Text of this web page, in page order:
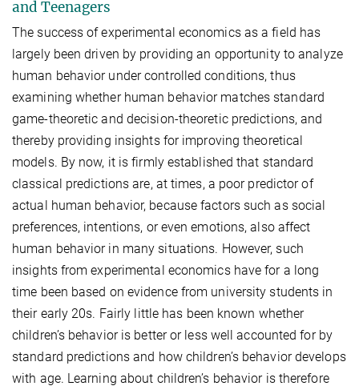
and Teenagers
The success of experimental economics as a field has
largely been driven by providing an opportunity to analyze
human behavior under controlled conditions, thus
examining whether human behavior matches standard
game-theoretic and decision-theoretic predictions, and
thereby providing insights for improving theoretical
models. By now, it is firmly established that standard
classical predictions are, at times, a poor predictor of
actual human behavior, because factors such as social
preferences, intentions, or even emotions, also affect
human behavior in many situations. However, such
insights from experimental economics have for a long
time been based on evidence from university students in
their early 20s. Fairly little has been known whether
children’s behavior is better or less well accounted for by
standard predictions and how children’s behavior develops
with age. Learning about children’s behavior is therefore